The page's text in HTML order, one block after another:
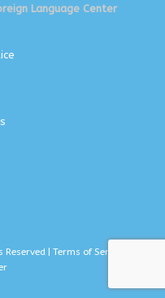
Language Center
| Terms of Service